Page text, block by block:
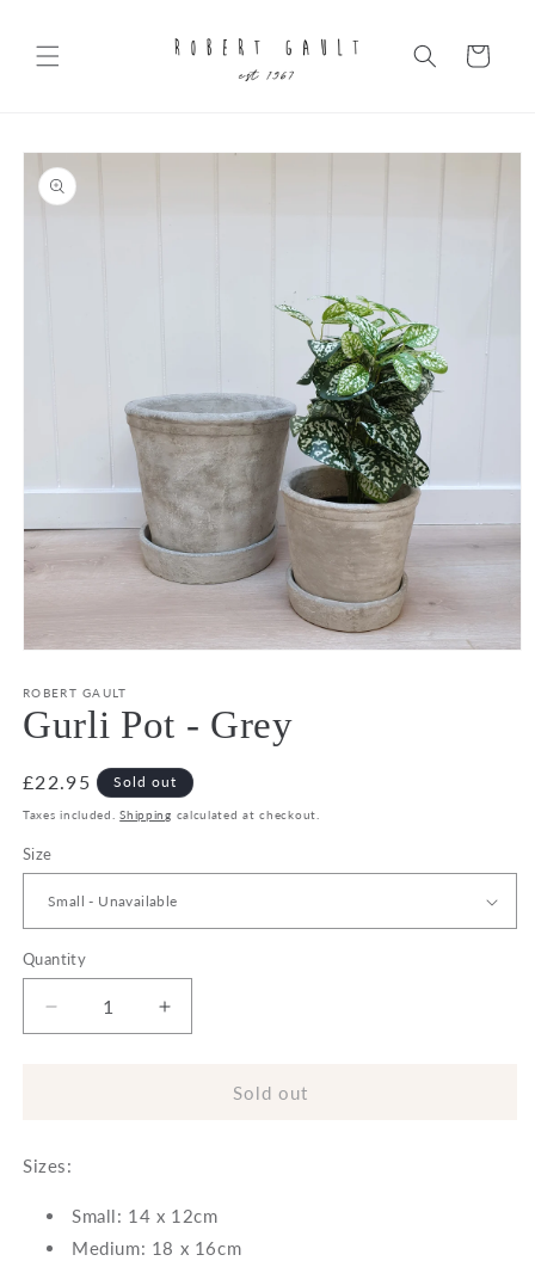
Cart
Skip to
product
information
1
in
modal
ROBERT GAULT
Gurli Pot - Grey
Regular
price
£22.95 Sold out
Taxes included.Shipping calculated at checkout.
Size
Quantity
Decrease
quantity
Grey
Increase
quantity
Sold out
Sizes:
Small: 14 x 12cm
Medium: 18 x 16cm